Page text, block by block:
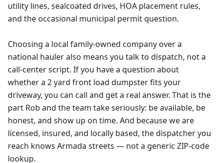
utility lines, sealcoated drives, HOA placement rules,
and the occasional municipal permit question.
Choosing a local family-owned company over a
national hauler also means you talk to dispatch, not a
call-center script. If you have a question about
whether a 2 yard front load dumpster fits your
driveway, you can call and get a real answer. That is the
part Rob and the team take seriously: be available, be
honest, and show up on time. And because we are
licensed, insured, and locally based, the dispatcher you
reach knows Armada streets — not a generic ZIP-code
lookup.